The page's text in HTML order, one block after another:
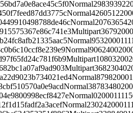
Normal29839392
Normal4260512
Normal20763654
Multipart3679
Normal953
Normal9062400
Multipart10803200
Multipart36823040
Normal8798
Normal38783480
Normal0
Normal23024